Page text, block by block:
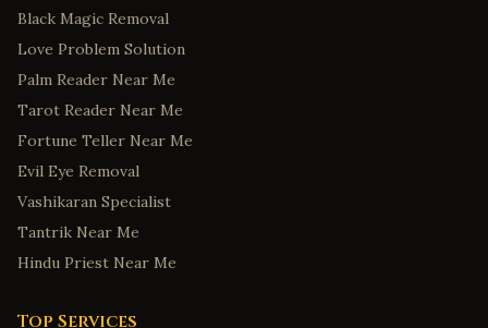
Black Magic Removal
Love Problem Solution
Palm Reader Near Me
Tarot Reader Near Me
Fortune Teller Near Me
Evil Eye Removal
Vashikaran Specialist
Tantrik Near Me
Hindu Priest Near Me
Top Services